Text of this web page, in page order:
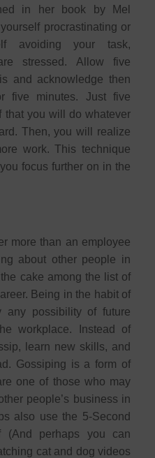
in her book by Mel
procrastinating or
avoiding your task,
stressed. Allow five
and acknowledge then
five minutes. Just five
that you will do whatever
Then, you will realize
work. This technique
focus further on in the
more than an employee
about other people in
cake among the list of
Being in the habit of
any possibility of future
workplace. Instead of
learn new skills, and
Gossiping is a form of
one of those who may
people’s business in
also use the 5-Second
(And perhaps you can
cat and dog videos